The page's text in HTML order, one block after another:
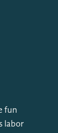
fun
labor